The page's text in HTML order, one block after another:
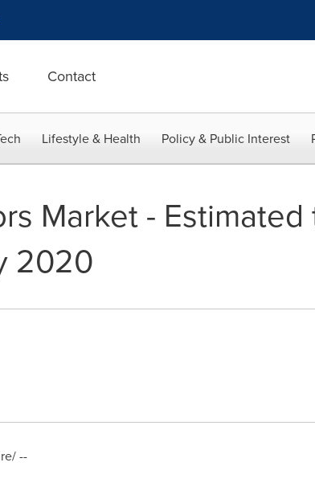
Contact
Lifestyle & Health Policy & Public Interest
Market - Estimated
2020
--